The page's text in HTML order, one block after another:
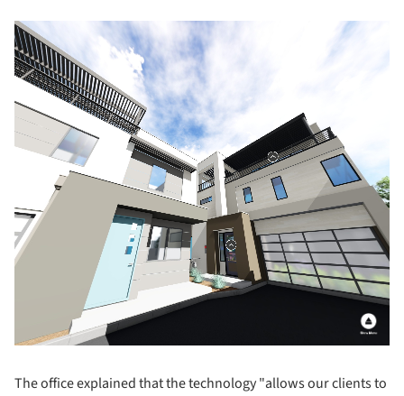
The office explained that the technology "allows our clients to